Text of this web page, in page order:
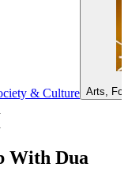
& Culture Arts,
With Dua